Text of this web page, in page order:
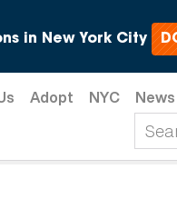
in New York City
Adopt NYC News